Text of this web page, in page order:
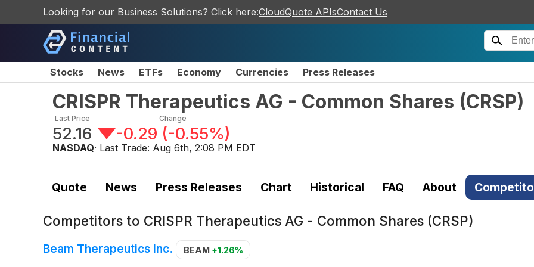
Looking for our Business Solutions? Click here:CloudQuote APIsContact Us
Stocks News ETFs Economy Currencies Press Releases
CRISPR Therapeutics AG - Common Shares (CRSP)
Last Price
52.16
Change
-0.29 (-0.55%)
NASDAQ· Last Trade: Aug 6th, 2:08 PM EDT
Quote News Press Releases Chart Historical FAQ About
Competitors to CRISPR Therapeutics AG - Common Shares (CRSP)
Beam Therapeutics Inc. BEAM +1.26%